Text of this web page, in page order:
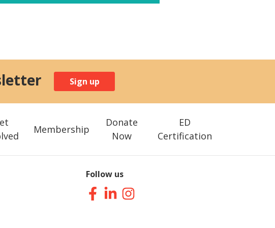
Sign up
Membership
Donate
Now
ED
Certification
Follow us
Facebook
LinkedInInstagram